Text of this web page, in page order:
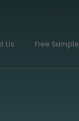
Us Free Sample